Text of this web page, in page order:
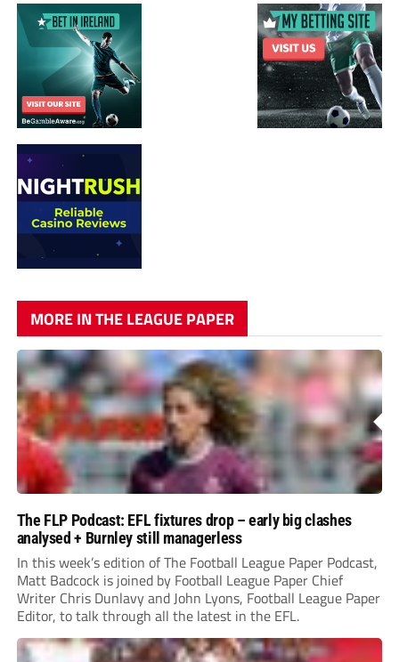
MORE IN THE LEAGUE PAPER
The FLP Podcast: EFL fixtures drop – early big clashes
analysed + Burnley still managerless
In this week’s edition of The Football League Paper Podcast,
Matt Badcock is joined by Football League Paper Chief
Writer Chris Dunlavy and John Lyons, Football League Paper
Editor, to talk through all the latest in the EFL.